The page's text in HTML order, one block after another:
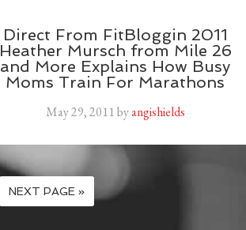
Direct From FitBloggin 2011
Heather Mursch from Mile 26
and More Explains How Busy
Moms Train For Marathons
May 29, 2011byangishields
NEXT PAGE »